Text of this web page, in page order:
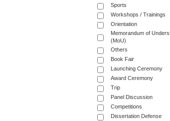
Sports
Workshops / Trainings
Orientation
Memorandum of
(MoU)
Others
Book Fair
Launching Ceremony
Award Ceremony
Trip
Panel Discussion
Competitions
Dissertation Defense